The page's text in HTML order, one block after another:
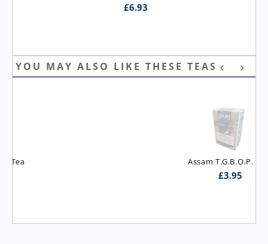
£6.93
YOU MAY ALSO LIKE THESE TEAS